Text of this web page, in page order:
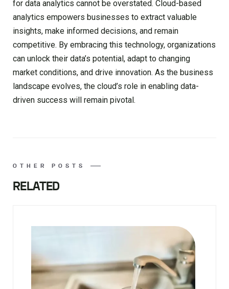
for data analytics cannot be overstated. Cloud-based
analytics empowers businesses to extract valuable
insights, make informed decisions, and remain
competitive. By embracing this technology, organizations
can unlock their data’s potential, adapt to changing
market conditions, and drive innovation. As the business
landscape evolves, the cloud’s role in enabling data-
driven success will remain pivotal.
OTHER POSTS
RELATED